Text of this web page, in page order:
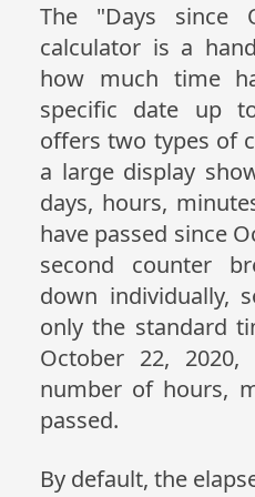
The "Days since
calculator is a
how much time
specific date up
offers two types of
a large display
days, hours,
have passed since
second counter
down individually,
only the standard
October 22,
number of hours,
passed.
By default, the